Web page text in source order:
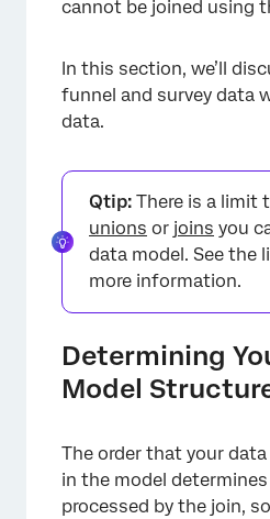
cannot be joined using
In this section, we’ll
funnel and survey data
data.
Qtip: There is a limit
unions or joins you
data model. See the
more information.
Determining
Model
The order that your
in the model
processed by the join,